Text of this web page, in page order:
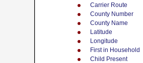
Carrier Route
County Number
County Name
Latitude
Longitude
First in Household
Child Present